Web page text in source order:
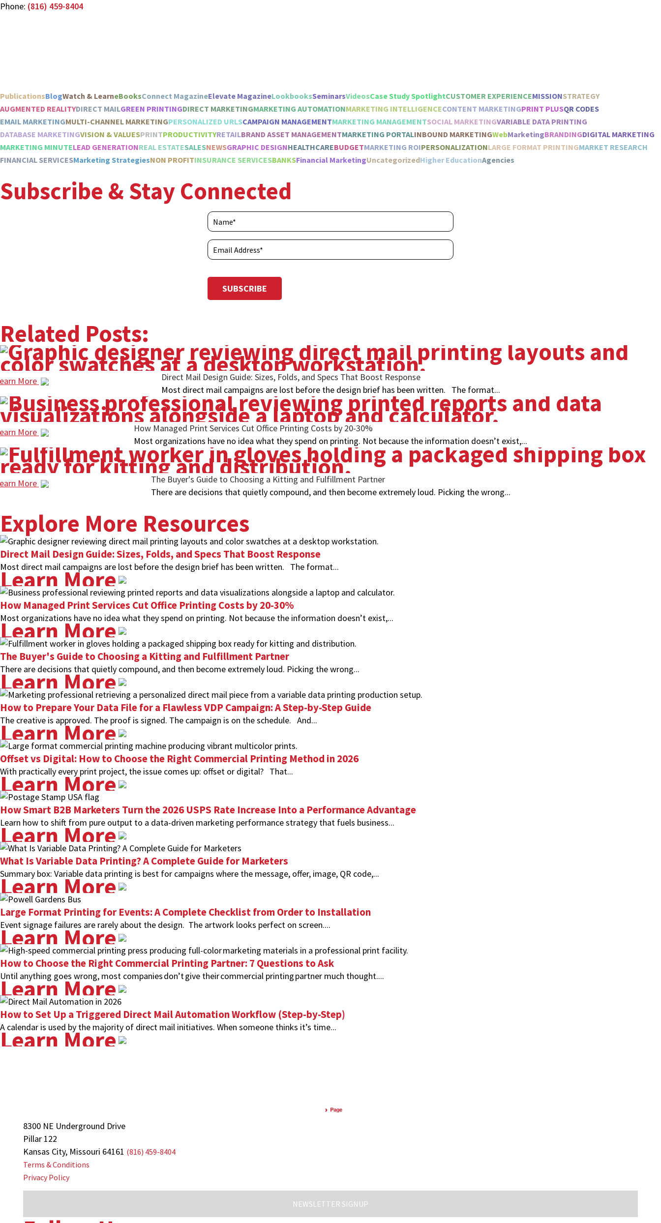
Phone: (816) 459-8404
PublicationsBlogWatch & LearneBooksConnect MagazineElevate MagazineLookbooksSeminarsVideosCase Study SpotlightCUSTOMER EXPERIENCEMISSIONSTRATEGY
AUGMENTED REALITYDIRECT MAILGREEN PRINTINGDIRECT MARKETINGMARKETING AUTOMATIONMARKETING INTELLIGENCECONTENT MARKETINGPRINT PLUSQR CODES
EMAIL MARKETINGMULTI-CHANNEL MARKETINGPERSONALIZED URLSCAMPAIGN MANAGEMENTMARKETING MANAGEMENTSOCIAL MARKETINGVARIABLE DATA PRINTING
DATABASE MARKETINGVISION & VALUESPRINTPRODUCTIVITYRETAILBRAND ASSET MANAGEMENTMARKETING PORTALINBOUND MARKETINGWebMarketingBRANDINGDIGITAL MARKETING
MARKETING MINUTELEAD GENERATIONREAL ESTATESALESNEWSGRAPHIC DESIGNHEALTHCAREBUDGETMARKETING ROIPERSONALIZATIONLARGE FORMAT PRINTINGMARKET RESEARCH
FINANCIAL SERVICESMarketing StrategiesNON PROFITINSURANCE SERVICESBANKSFinancial MarketingUncategorizedHigher EducationAgencies
Subscribe & Stay Connected
Related Posts:
Direct Mail Design Guide: Sizes, Folds, and Specs That Boost Response
Most direct mail campaigns are lost before the design brief has been written. The format...
More
How Managed Print Services Cut Office Printing Costs by 20-30%
Most organizations have no idea what they spend on printing. Not because the information doesn’t exist,...
More
The Buyer's Guide to Choosing a Kitting and Fulfillment Partner
There are decisions that quietly compound, and then become extremely loud. Picking the wrong...
More
Explore More Resources
Direct Mail Design Guide: Sizes, Folds, and Specs That Boost Response
Most direct mail campaigns are lost before the design brief has been written. The format...
Learn More
How Managed Print Services Cut Office Printing Costs by 20-30%
Most organizations have no idea what they spend on printing. Not because the information doesn’t exist,...
Learn More
The Buyer's Guide to Choosing a Kitting and Fulfillment Partner
There are decisions that quietly compound, and then become extremely loud. Picking the wrong...
Learn More
How to Prepare Your Data File for a Flawless VDP Campaign: A Step-by-Step Guide
The creative is approved. The proof is signed. The campaign is on the schedule. And...
Learn More
Offset vs Digital: How to Choose the Right Commercial Printing Method in 2026
With practically every print project, the issue comes up: offset or digital? That...
Learn More
How Smart B2B Marketers Turn the 2026 USPS Rate Increase Into a Performance Advantage
Learn how to shift from pure output to a data-driven marketing performance strategy that fuels business...
Learn More
What Is Variable Data Printing? A Complete Guide for Marketers
Summary box: Variable data printing is best for campaigns where the message, offer, image, QR code,...
Learn More
Large Format Printing for Events: A Complete Checklist from Order to Installation
Event signage failures are rarely about the design. The artwork looks perfect on screen....
Learn More
How to Choose the Right Commercial Printing Partner: 7 Questions to Ask
Until anything goes wrong, most companies don’t give their commercial printing partner much thought....
Learn More
How to Set Up a Triggered Direct Mail Automation Workflow (Step-by-Step)
A calendar is used by the majority of direct mail initiatives. When someone thinks it’s time...
Learn More
8300 NE Underground Drive
Pillar 122
Kansas City, Missouri 64161 (816) 459-8404
Terms & Conditions
Privacy Policy
NEWSLETTER SIGNUP